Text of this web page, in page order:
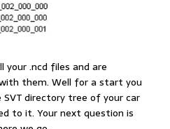
your .ncd files and are
them. Well for a start you
directory tree of your car
to it. Your next question is